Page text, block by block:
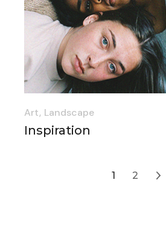
Art Landscape
Inspiration
1 2